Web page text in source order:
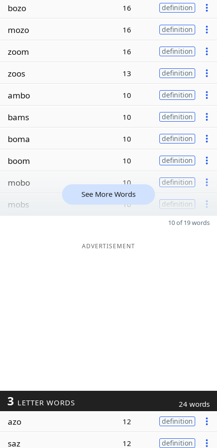
bozo 16 definition
mozo 16 definition
zoom 16 definition
zoos 13 definition
ambo 10 definition
bams 10 definition
boma 10 definition
boom 10 definition
mobo 10 definition
mobs 10 definition
See More Words
10 of 19 words
ADVERTISEMENT
3 LETTER WORDS 24 words
azo 12 definition
saz 12 definition